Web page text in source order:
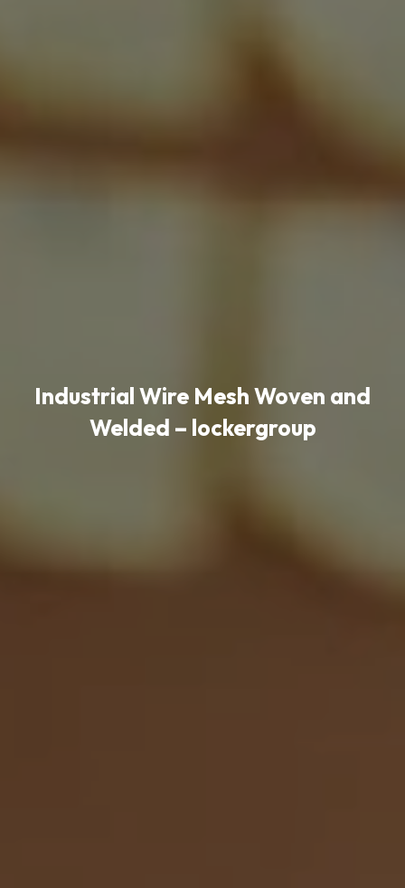
Industrial Wire Mesh Woven and
Welded – lockergroup